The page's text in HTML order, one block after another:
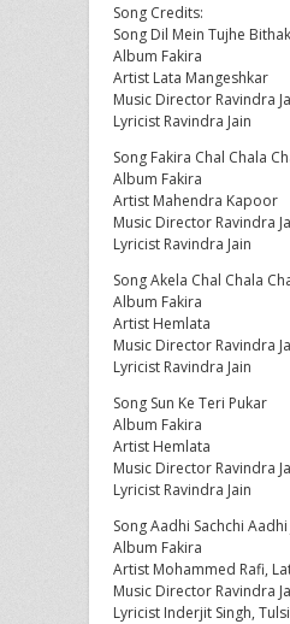
Song Credits:
Song Dil Mein Tujhe
Album Fakira
Artist Lata Mangeshkar
Music Director Ravindra
Lyricist Ravindra Jain
Song Fakira Chal Chala
Album Fakira
Artist Mahendra Kapoor
Music Director Ravindra
Lyricist Ravindra Jain
Song Akela Chal Chala
Album Fakira
Artist Hemlata
Music Director Ravindra
Lyricist Ravindra Jain
Song Sun Ke Teri Pukar
Album Fakira
Artist Hemlata
Music Director Ravindra
Lyricist Ravindra Jain
Song Aadhi Sachchi Aadhi
Album Fakira
Artist Mohammed Rafi,
Music Director Ravindra
Lyricist Inderjit Singh, Tulsi